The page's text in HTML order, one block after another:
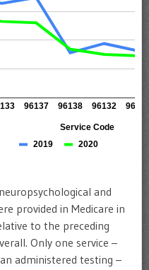
and
provided in Medicare in
to the preceding
Only one service –
administered testing –